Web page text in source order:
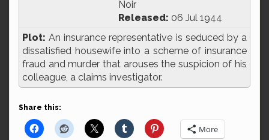
Noir
Released: 06 Jul 1944
Plot: An insurance representative is seduced by a
dissatisfied housewife into a scheme of insurance
fraud and murder that arouses the suspicion of his
colleague, a claims investigator.
Share this:
More